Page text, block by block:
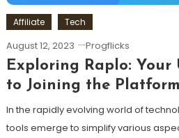
Affiliate Tech
August 12, 2023 Progflicks
Exploring Raplo:
to Joining the Platform
In the rapidly evolving world of
tools emerge to simplify various